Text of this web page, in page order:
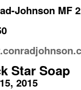
Johnson MF
Star Soap
2015